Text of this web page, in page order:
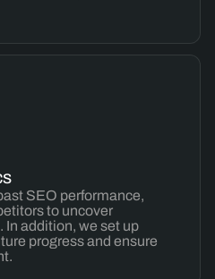
SEO performance,
to uncover
In addition, we set up
progress and ensure